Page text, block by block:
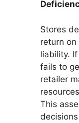
Stores
return
liability.
fails to
retailer
This